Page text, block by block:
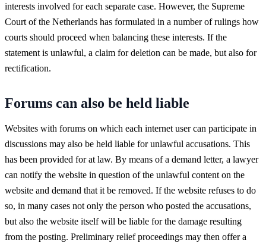
interests involved for each separate case. However, the Supreme
Court of the Netherlands has formulated in a number of rulings how
courts should proceed when balancing these interests. If the
statement is unlawful, a claim for deletion can be made, but also for
rectification.
Forums can also be held liable
Websites with forums on which each internet user can participate in
discussions may also be held liable for unlawful accusations. This
has been provided for at law. By means of a demand letter, a lawyer
can notify the website in question of the unlawful content on the
website and demand that it be removed. If the website refuses to do
so, in many cases not only the person who posted the accusations,
but also the website itself will be liable for the damage resulting
from the posting. Preliminary relief proceedings may then offer a